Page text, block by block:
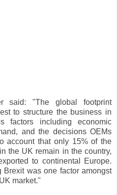
said: "The global footprint
to structure the business in
factors including economic
and the decisions OEMs
account that only 15% of the
the UK remain in the country,
to continental Europe.
Brexit was one factor amongst
market."